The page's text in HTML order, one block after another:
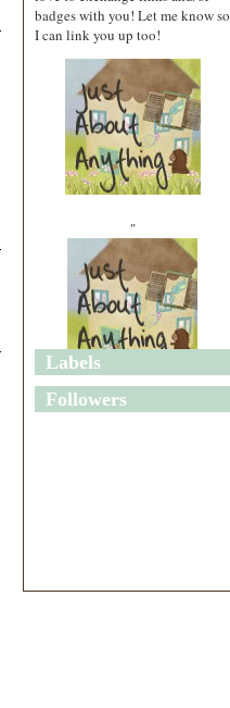
badges with you! Let me know so
I can link you up too!
"
"
Labels
Followers